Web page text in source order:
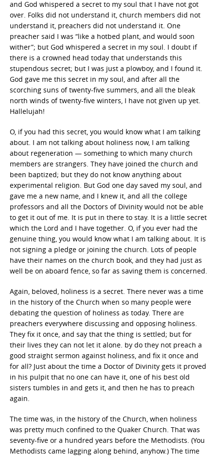
and God whispered a secret to my soul that I have not got
over. Folks did not understand it, church members did not
understand it, preachers did not understand it. One
preacher said I was “like a hotbed plant, and would soon
wither”; but God whispered a secret in my soul. I doubt if
there is a crowned head today that understands this
stupendous secret; but I was just a plowboy, and I found it.
God gave me this secret in my soul, and after all the
scorching suns of twenty-five summers, and all the bleak
north winds of twenty-five winters, I have not given up yet.
Hallelujah!
O, if you had this secret, you would know what I am talking
about. I am not talking about holiness now, I am talking
about regeneration — something to which many church
members are strangers. They have joined the church and
been baptized; but they do not know anything about
experimental religion. But God one day saved my soul, and
gave me a new name, and I knew it, and all the college
professors and all the Doctors of Divinity would not be able
to get it out of me. It is put in there to stay. It is a little secret
which the Lord and I have together. O, if you ever had the
genuine thing, you would know what I am talking about. It is
not signing a pledge or joining the church. Lots of people
have their names on the church book, and they had just as
well be on aboard fence, so far as saving them is concerned.
Again, beloved, holiness is a secret. There never was a time
in the history of the Church when so many people were
debating the question of holiness as today. There are
preachers everywhere discussing and opposing holiness.
They fix it once, and say that the thing is settled; but for
their lives they can not let it alone. by do they not preach a
good straight sermon against holiness, and fix it once and
for all? Just about the time a Doctor of Divinity gets it proved
in his pulpit that no one can have it, one of his best old
sisters tumbles in and gets it, and then he has to preach
again.
The time was, in the history of the Church, when holiness
was pretty much confined to the Quaker Church. That was
seventy-five or a hundred years before the Methodists. (You
Methodists came lagging along behind, anyhow.) The time